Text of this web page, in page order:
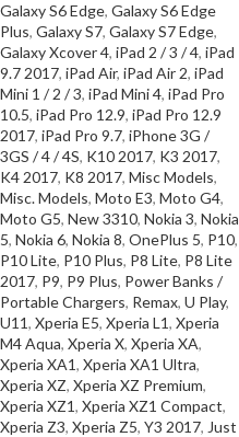
Galaxy S6 Edge, Galaxy S6 Edge
Plus, Galaxy S7, Galaxy S7 Edge,
Galaxy Xcover 4, iPad 2 / 3 / 4, iPad
9.7 2017, iPad Air, iPad Air 2, iPad
Mini 1 / 2 / 3, iPad Mini 4, iPad Pro
10.5, iPad Pro 12.9, iPad Pro 12.9
2017, iPad Pro 9.7, iPhone 3G /
3GS / 4 / 4S, K10 2017, K3 2017,
K4 2017, K8 2017, Misc Models,
Misc. Models, Moto E3, Moto G4,
Moto G5, New 3310, Nokia 3, Nokia
5, Nokia 6, Nokia 8, OnePlus 5, P10,
P10 Lite, P10 Plus, P8 Lite, P8 Lite
2017, P9, P9 Plus, Power Banks /
Portable Chargers, Remax, U Play,
U11, Xperia E5, Xperia L1, Xperia
M4 Aqua, Xperia X, Xperia XA,
Xperia XA1, Xperia XA1 Ultra,
Xperia XZ, Xperia XZ Premium,
Xperia XZ1, Xperia XZ1 Compact,
Xperia Z3, Xperia Z5, Y3 2017, Just